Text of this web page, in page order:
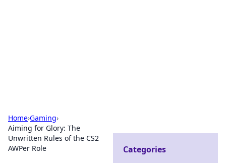
Home›Gaming›
Aiming for Glory: The
Unwritten Rules of the CS2
AWPer Role
Categories